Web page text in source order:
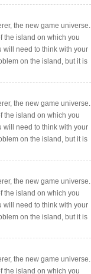
the new game universe.
the island on which you
will need to think with your
on the island, but it is
the new game universe.
the island on which you
will need to think with your
on the island, but it is
the new game universe.
the island on which you
will need to think with your
on the island, but it is
the new game universe.
the island on which you